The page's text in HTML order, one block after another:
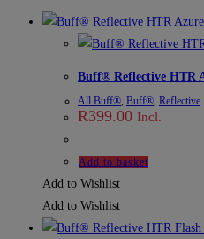
Buff® Reflective HTR
All Buff®, Buff®, Reflective
R399.00 Incl.
Add to basket
Add to Wishlist
Add to Wishlist